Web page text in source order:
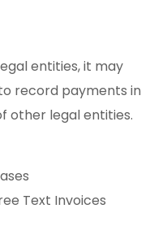
entities, it may
record payments in
other legal entities.
Text Invoices